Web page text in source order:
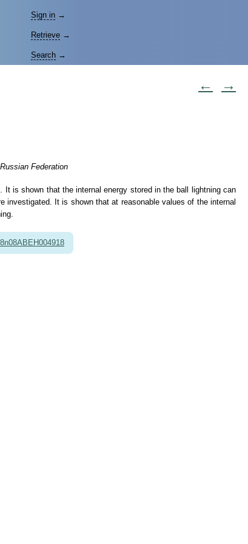
Sign in →
Retrieve →
Search →
← →
Federation
is shown that the internal energy stored in the ball lightning can
It is shown that at reasonable values of the internal